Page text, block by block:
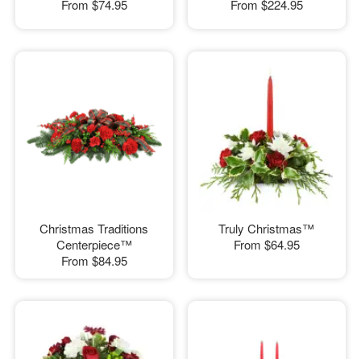
From $74.95
From $224.95
Christmas Traditions
Centerpiece™
From $84.95
Truly Christmas™
From $64.95